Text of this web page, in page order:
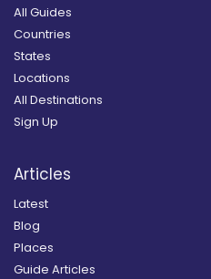
All Guides
Countries
States
Locations
All Destinations
Sign Up
Articles
Latest
Blog
Places
Guide Articles